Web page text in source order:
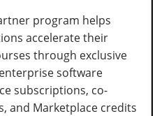
program helps
accelerate their
through exclusive
software
subscriptions, co-
and Marketplace credits